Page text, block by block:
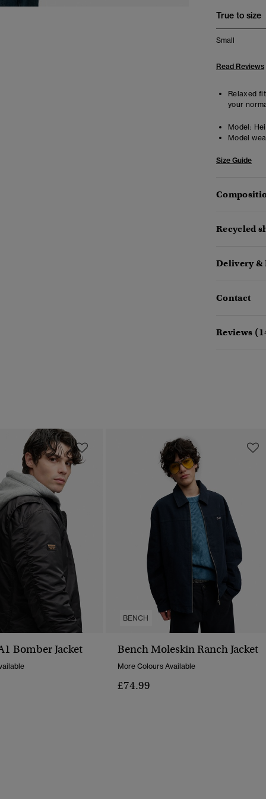
True to size
Small
Read Reviews
Relaxed
your
Model:
Model
Size Guide
Recycled
Delivery &
Contact
Reviews
Bomber Jacket
BENCH
Bench Moleskin Ranch Jacket
More Colours Available
£74.99